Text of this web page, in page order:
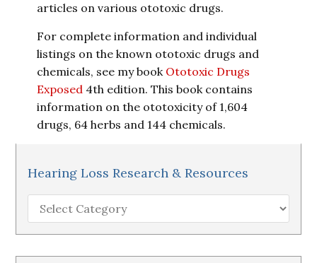
articles on various ototoxic drugs.
For complete information and individual
listings on the known ototoxic drugs and
chemicals, see my book Ototoxic Drugs
Exposed 4th edition. This book contains
information on the ototoxicity of 1,604
drugs, 64 herbs and 144 chemicals.
Hearing Loss Research & Resources
Hearing
Loss
Research
&